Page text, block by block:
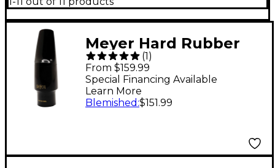
Meyer Hard Rubber
Alto Saxophone
Mouthpiece 6 Medium
(1)
From $159.99
Special Financing Available
Learn More
Blemished :$151.99